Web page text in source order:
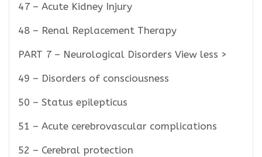
47 – Acute Kidney Injury
48 – Renal Replacement Therapy
PART 7 – Neurological Disorders View less >
49 – Disorders of consciousness
50 – Status epilepticus
51 – Acute cerebrovascular complications
52 – Cerebral protection